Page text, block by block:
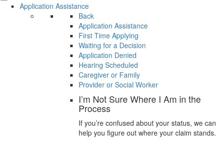
Application Assistance
Back
Application Assistance
First Time Applying
Waiting for a Decision
Application Denied
Hearing Scheduled
Caregiver or Family
Provider or Social Worker
I’m Not Sure Where I Am in the
Process
If you’re confused about your status, we can
help you figure out where your claim stands.